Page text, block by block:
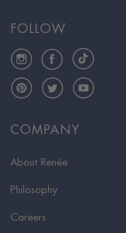
COMPANY
About Renée
Philosophy
Careers
FOLLOW
InstagramFacebookTikTok
PinterestTwitterYouTube